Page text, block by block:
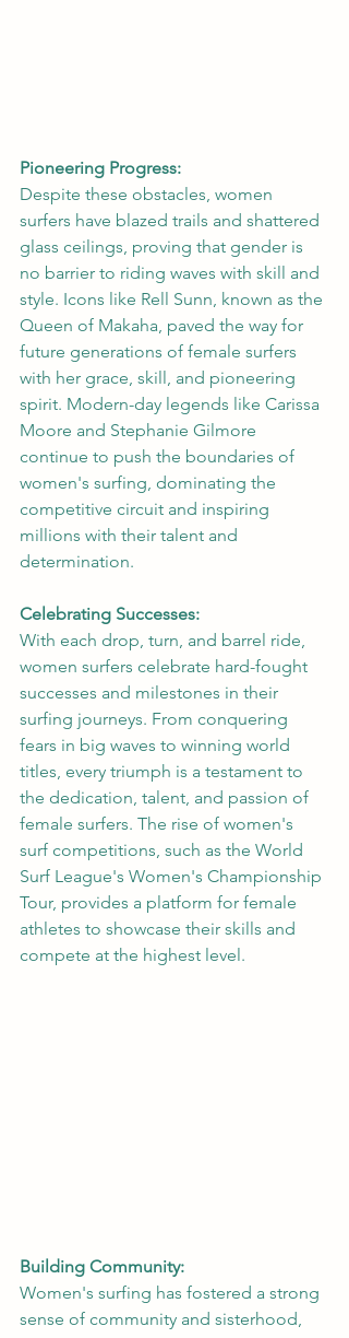
Pioneering Progress:
Despite these obstacles, women
surfers have blazed trails and shattered
glass ceilings, proving that gender is
no barrier to riding waves with skill and
style. Icons like Rell Sunn, known as the
Queen of Makaha, paved the way for
future generations of female surfers
with her grace, skill, and pioneering
spirit. Modern-day legends like Carissa
Moore and Stephanie Gilmore
continue to push the boundaries of
women's surfing, dominating the
competitive circuit and inspiring
millions with their talent and
determination.
Celebrating Successes:
With each drop, turn, and barrel ride,
women surfers celebrate hard-fought
successes and milestones in their
surfing journeys. From conquering
fears in big waves to winning world
titles, every triumph is a testament to
the dedication, talent, and passion of
female surfers. The rise of women's
surf competitions, such as the World
Surf League's Women's Championship
Tour, provides a platform for female
athletes to showcase their skills and
compete at the highest level.
Building Community:
Women's surfing has fostered a strong
sense of community and sisterhood,